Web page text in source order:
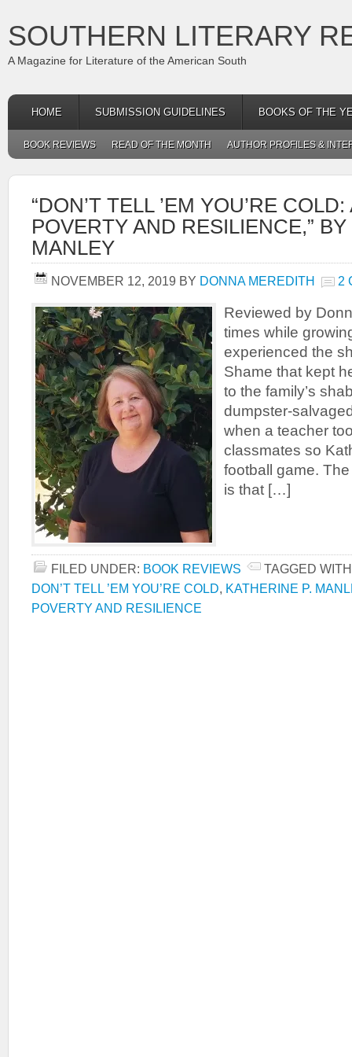
SOUTHERN LITERARY
A Magazine for Literature of the American South
HOME SUBMISSION GUIDELINES BOOKS OF THE
BOOK REVIEWS READ OF THE MONTH AUTHOR PROFILES &
“DON’T TELL ’EM YOU’RE
POVERTY AND RESILIENCE,”
MANLEY
NOVEMBER 12, 2019 BY DONNA MEREDITH 2
Reviewed by
times while
experienced the
Shame that kept
to the family’s
dumpster-
when a teacher
classmates so
football game.
is that […]
FILED UNDER: BOOK REVIEWS
TAGGED
DON’T TELL ’EM YOU’RE COLD, KATHERINE P.
POVERTY AND RESILIENCE